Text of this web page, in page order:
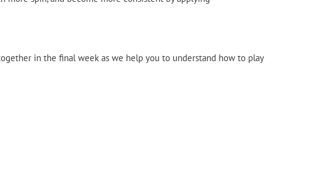
in the final week as we help you to understand how to play